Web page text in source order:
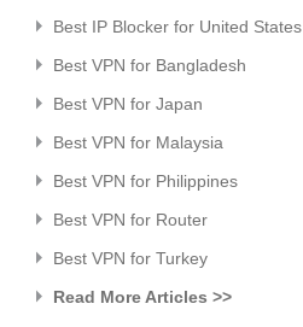
Best IP Blocker for United States
Best VPN for Bangladesh
Best VPN for Japan
Best VPN for Malaysia
Best VPN for Philippines
Best VPN for Router
Best VPN for Turkey
Read More Articles >>